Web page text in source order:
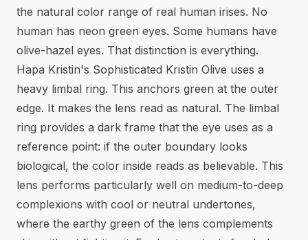
the natural color range of real human irises. No
human has neon green eyes. Some humans have
olive-hazel eyes. That distinction is everything.
Hapa Kristin's Sophisticated Kristin Olive uses a
heavy limbal ring. This anchors green at the outer
edge. It makes the lens read as natural. The limbal
ring provides a dark frame that the eye uses as a
reference point: if the outer boundary looks
biological, the color inside reads as believable. This
lens performs particularly well on medium-to-deep
complexions with cool or neutral undertones,
where the earthy green of the lens complements